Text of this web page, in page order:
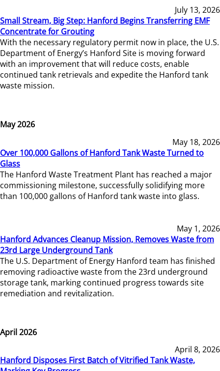
July 13, 2026
Small Stream, Big Step: Hanford Begins Transferring EMF
Concentrate for Grouting
With the necessary regulatory permit now in place, the U.S.
Department of Energy’s Hanford Site is moving forward
with an improvement that will reduce costs, enable
continued tank retrievals and expedite the Hanford tank
waste mission.
May 2026
May 18, 2026
Over 100,000 Gallons of Hanford Tank Waste Turned to
Glass
The Hanford Waste Treatment Plant has reached a major
commissioning milestone, successfully solidifying more
than 100,000 gallons of Hanford tank waste into glass.
May 1, 2026
Hanford Advances Cleanup Mission, Removes Waste from
23rd Large Underground Tank
The U.S. Department of Energy Hanford team has finished
removing radioactive waste from the 23rd underground
storage tank, marking continued progress towards site
remediation and revitalization.
April 2026
April 8, 2026
Hanford Disposes First Batch of Vitrified Tank Waste,